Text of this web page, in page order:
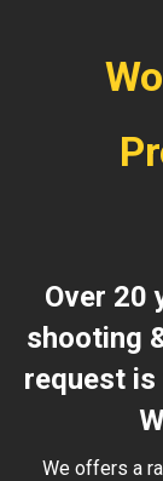
Over 20
shooting
request
We offers a